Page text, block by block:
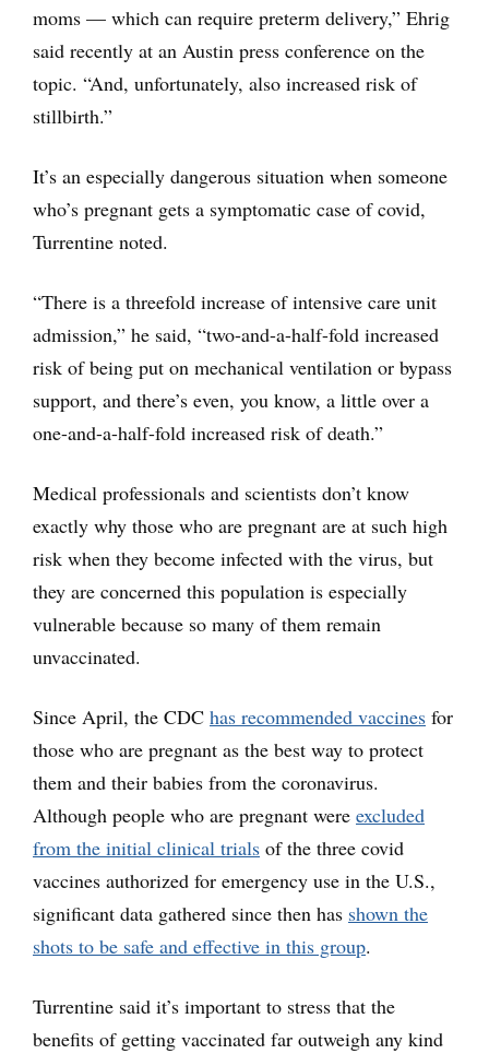
moms — which can require preterm delivery,” Ehrig
said recently at an Austin press conference on the
topic. “And, unfortunately, also increased risk of
stillbirth.”
It’s an especially dangerous situation when someone
who’s pregnant gets a symptomatic case of covid,
Turrentine noted.
“There is a threefold increase of intensive care unit
admission,” he said, “two-and-a-half-fold increased
risk of being put on mechanical ventilation or bypass
support, and there’s even, you know, a little over a
one-and-a-half-fold increased risk of death.”
Medical professionals and scientists don’t know
exactly why those who are pregnant are at such high
risk when they become infected with the virus, but
they are concerned this population is especially
vulnerable because so many of them remain
unvaccinated.
Since April, the CDC has recommended vaccines for
those who are pregnant as the best way to protect
them and their babies from the coronavirus.
Although people who are pregnant were excluded
from the initial clinical trials of the three covid
vaccines authorized for emergency use in the U.S.,
significant data gathered since then has shown the
shots to be safe and effective in this group.
Turrentine said it’s important to stress that the
benefits of getting vaccinated far outweigh any kind